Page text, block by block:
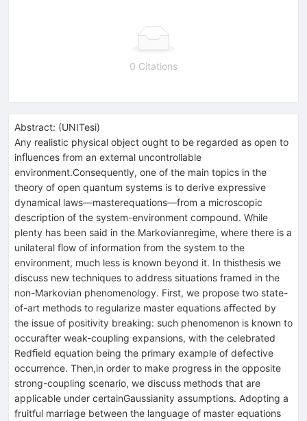
0 Citations
Abstract: (UNITesi)
Any realistic physical object ought to be regarded as open to
inﬂuences from an external uncontrollable
environment.Consequently, one of the main topics in the
theory of open quantum systems is to derive expressive
dynamical laws—masterequations—from a microscopic
description of the system-environment compound. While
plenty has been said in the Markovianregime, where there is a
unilateral ﬂow of information from the system to the
environment, much less is known beyond it. In thisthesis we
discuss new techniques to address situations framed in the
non-Markovian phenomenology. First, we propose two state-
of-art methods to regularize master equations aﬀected by
the issue of positivity breaking: such phenomenon is known to
occurafter weak-coupling expansions, with the celebrated
Redﬁeld equation being the primary example of defective
occurrence. Then,in order to make progress in the opposite
strong-coupling scenario, we discuss methods that are
applicable under certainGaussianity assumptions. Adopting a
fruitful marriage between the language of master equations